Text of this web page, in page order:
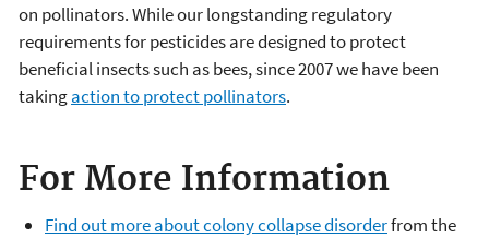
on pollinators. While our longstanding regulatory
requirements for pesticides are designed to protect
beneficial insects such as bees, since 2007 we have been
takingaction to protect pollinators.
For More Information
Find out more about colony collapse disorderfrom the